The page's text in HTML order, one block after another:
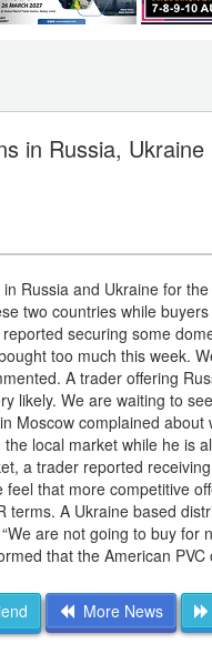
in Russia, Ukraine
Russia and Ukraine for
two countries while
securing some
too much this week.
A trader offering
likely. We are waiting to
Moscow complained
local market while he is
a trader reported
that more competitive
A Ukraine based
are not going to buy
that the American
More News